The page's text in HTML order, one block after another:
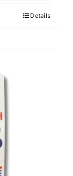
Details